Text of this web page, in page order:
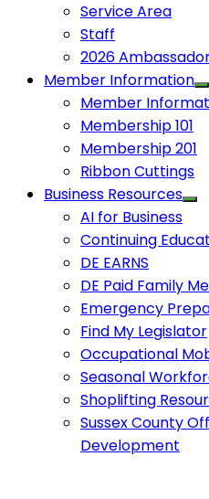
Service Area
Staff
2026
Member Information
Member
Membership 101
Membership 201
Ribbon Cuttings
Business Resources
AI for Business
Continuing
DE EARNS
DE Paid Family
Emergency
Find My Legislator
Occupational
Seasonal
Shoplifting
Sussex County
Development